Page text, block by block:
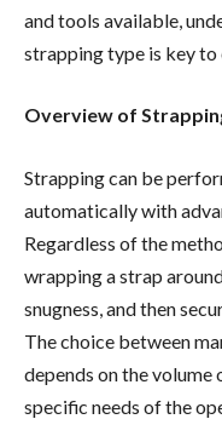
and tools available,
strapping type is key
Overview of
Strapping can be
automatically with
Regardless of the
wrapping a strap
snugness, and then
The choice between
depends on the volume
specific needs of the